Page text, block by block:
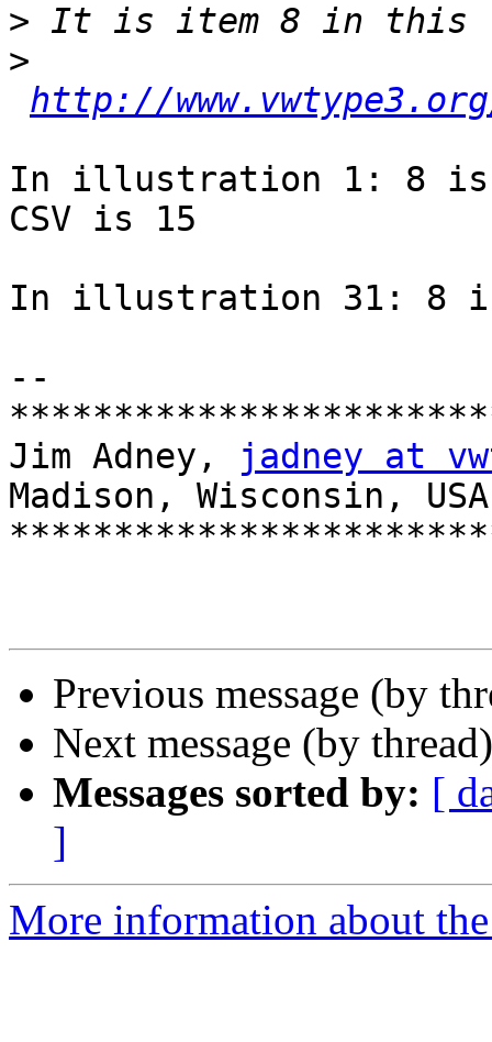
>
>
http://
In illustration 1: 8 is
CSV is 15
In illustration 31: 8 is
--
Jim Adney,
jadney at
Madison, Wisconsin, USA
Previous message (by
Next message (by
Messages sorted by: [
]
More information about